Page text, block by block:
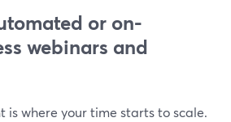
or on-
webinars and
is where your time starts to scale.